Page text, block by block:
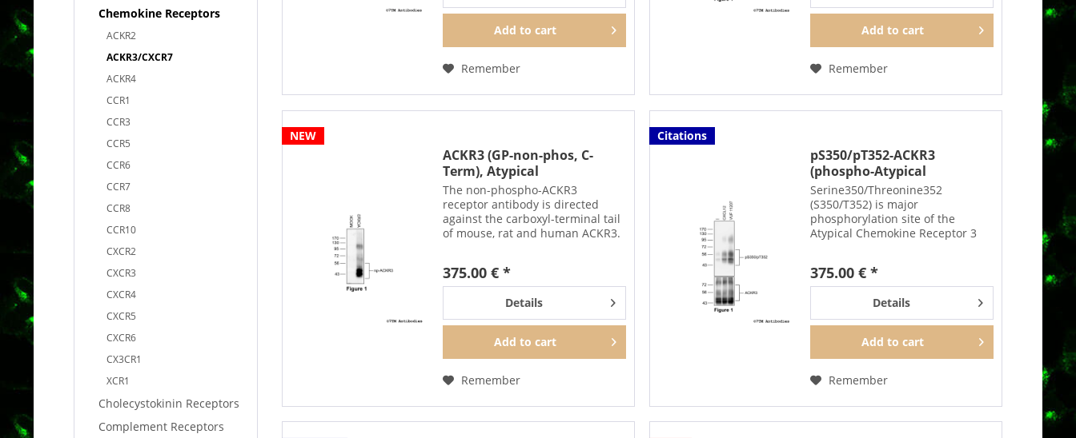
Chemokine Receptors
ACKR2
ACKR3/CXCR7
ACKR4
CCR1
CCR3
CCR5
CCR6
CCR7
CCR8
CCR10
CXCR2
CXCR3
CXCR4
CXCR5
CXCR6
CX3CR1
XCR1
Cholecystokinin Receptors
Complement Receptors
Add to cart
Remember
Add to cart
Remember
NEW
ACKR3 (GP-non-phos, C-
Term), Atypical
Chemokine...
The non-phospho-ACKR3
receptor antibody is directed
against the carboxyl-terminal tail
of mouse, rat and human ACKR3.
independent of phosphorylation.
The non-phospho-ACKR3...
375.00 € *
Details
Add to cart
Remember
Citations
pS350/pT352-ACKR3
(phospho-Atypical
Chemokine...
Serine350/Threonine352
(S350/T352) is major
phosphorylation site of the
Atypical Chemokine Receptor 3
detects phosphorylation in
response to agonists and after
375.00 € *
Details
Add to cart
Remember